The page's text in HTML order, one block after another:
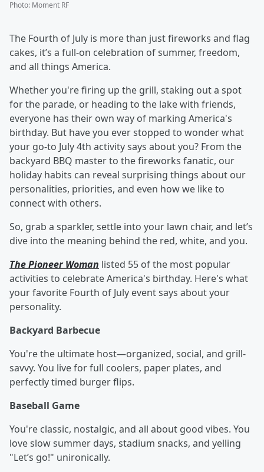
Photo: Moment RF
The Fourth of July is more than just fireworks and flag
cakes, it’s a full-on celebration of summer, freedom,
and all things America.
Whether you're firing up the grill, staking out a spot
for the parade, or heading to the lake with friends,
everyone has their own way of marking America's
birthday. But have you ever stopped to wonder what
your go-to July 4th activity says about you? From the
backyard BBQ master to the fireworks fanatic, our
holiday habits can reveal surprising things about our
personalities, priorities, and even how we like to
connect with others.
So, grab a sparkler, settle into your lawn chair, and let’s
dive into the meaning behind the red, white, and you.
The Pioneer Woman listed 55 of the most popular
activities to celebrate America's birthday. Here's what
your favorite Fourth of July event says about your
personality.
Backyard Barbecue
You're the ultimate host—organized, social, and grill-
savvy. You live for full coolers, paper plates, and
perfectly timed burger flips.
Baseball Game
You're classic, nostalgic, and all about good vibes. You
love slow summer days, stadium snacks, and yelling
"Let’s go!" unironically.